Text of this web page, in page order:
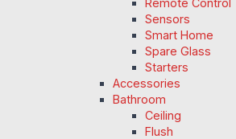
Sensors
Smart Home
Spare Glass
Starters
Accessories
Bathroom
Ceiling
Flush